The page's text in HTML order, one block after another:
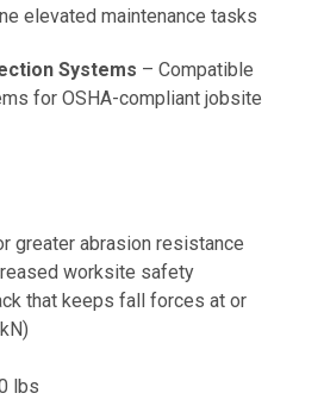
elevated maintenance tasks
Systems – Compatible
for OSHA-compliant jobsite
greater abrasion resistance
worksite safety
that keeps fall forces at or
lbs